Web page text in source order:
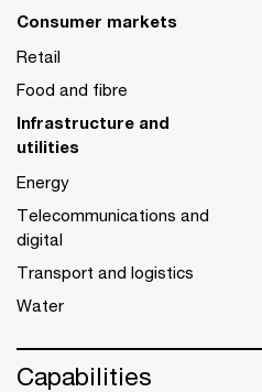
Consumer markets
Retail
Food and fibre
Infrastructure and
utilities
Energy
Telecommunications and
digital
Transport and logistics
Water
Capabilities